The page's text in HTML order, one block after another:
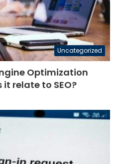
Uncategorized
Optimization
relate to SEO?